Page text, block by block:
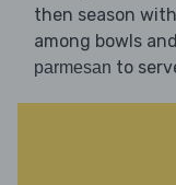
then season with
among bowls
parmesan to